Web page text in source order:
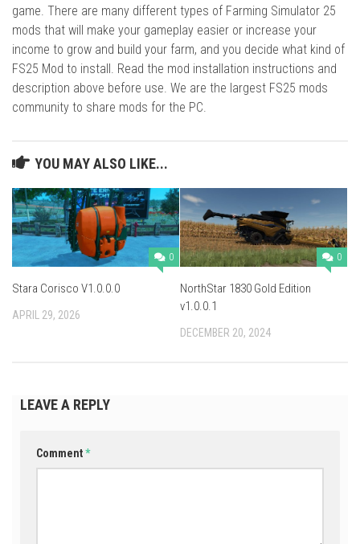
game. There are many different types of Farming Simulator 25
mods that will make your gameplay easier or increase your
income to grow and build your farm, and you decide what kind of
FS25 Mod to install. Read the mod installation instructions and
description above before use. We are the largest FS25 mods
community to share mods for the PC.
YOU MAY ALSO LIKE...
0
Stara Corisco V1.0.0.0
APRIL 29, 2026
0
NorthStar 1830 Gold Edition
v1.0.0.1
DECEMBER 20, 2024
LEAVE A REPLY
Comment*